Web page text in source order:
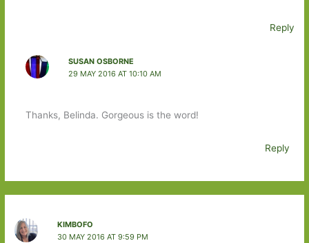
Reply
SUSAN OSBORNE
29 MAY 2016 AT 10:10 AM
Thanks, Belinda. Gorgeous is the word!
Reply
KIMBOFO
30 MAY 2016 AT 9:59 PM